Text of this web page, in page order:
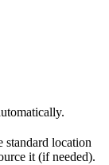
standard location
it (if needed).